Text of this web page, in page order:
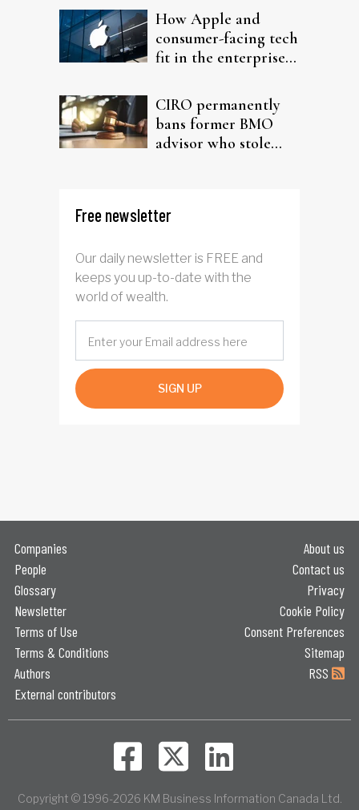
How Apple and
consumer-facing tech
fit in the enterprise-
CIRO permanently
bans former BMO
advisor who stole
Free newsletter
Our daily newsletter is FREE and
keeps you up-to-date with the
world of wealth.
SIGN UP
Companies
People
Glossary
Newsletter
Terms of Use
Terms & Conditions
Authors
External contributors
About us
Contact us
Privacy
Cookie Policy
Consent Preferences
Sitemap
RSS
Copyright © 1996-2026 KM Business Information Canada Ltd.